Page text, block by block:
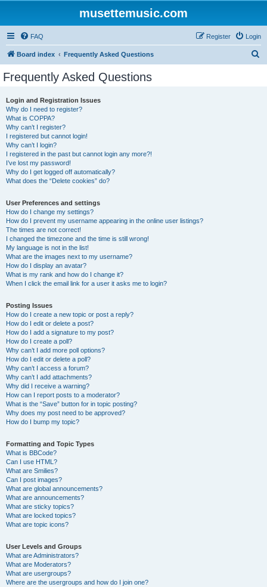
musettemusic.com
FAQ Login
Register
Board index Frequently Asked Questions
Frequently Asked Questions
Login and Registration Issues
Why do I need to register?
What is COPPA?
Why can’t I register?
I registered but cannot login!
Why can’t I login?
I registered in the past but cannot login any more?!
I’ve lost my password!
Why do I get logged off automatically?
What does the “Delete cookies” do?
User Preferences and settings
How do I change my settings?
How do I prevent my username appearing in the online user listings?
The times are not correct!
I changed the timezone and the time is still wrong!
My language is not in the list!
What are the images next to my username?
How do I display an avatar?
What is my rank and how do I change it?
When I click the email link for a user it asks me to login?
Posting Issues
How do I create a new topic or post a reply?
How do I edit or delete a post?
How do I add a signature to my post?
How do I create a poll?
Why can’t I add more poll options?
How do I edit or delete a poll?
Why can’t I access a forum?
Why can’t I add attachments?
Why did I receive a warning?
How can I report posts to a moderator?
What is the “Save” button for in topic posting?
Why does my post need to be approved?
How do I bump my topic?
Formatting and Topic Types
What is BBCode?
Can I use HTML?
What are Smilies?
Can I post images?
What are global announcements?
What are announcements?
What are sticky topics?
What are locked topics?
What are topic icons?
User Levels and Groups
What are Administrators?
What are Moderators?
What are usergroups?
Where are the usergroups and how do I join one?